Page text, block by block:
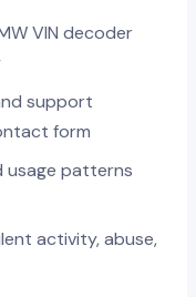
VIN decoder
support
form
usage patterns
activity, abuse,